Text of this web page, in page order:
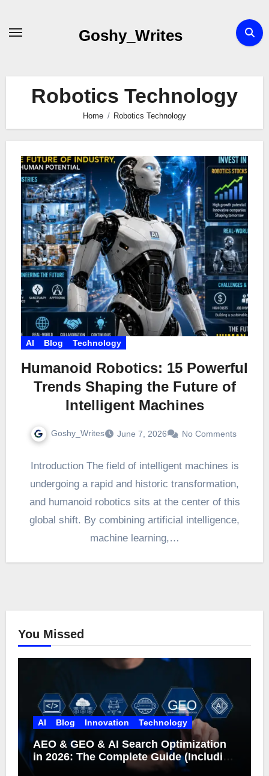
Goshy_Writes
Robotics Technology
Home Robotics Technology
AI Blog Technology
Humanoid Robotics: 15 Powerful
Trends Shaping the Future of
Intelligent Machines
Goshy_Writes June 7, 2026 No Comments
Introduction The field of intelligent machines is
undergoing a rapid and historic transformation,
and humanoid robotics sits at the center of this
global shift. By combining artificial intelligence,
machine learning,…
You Missed
AI Blog Innovation Technology
AEO & GEO & AI Search Optimization
in 2026: The Complete Guide (Including
What Google Actually Says)